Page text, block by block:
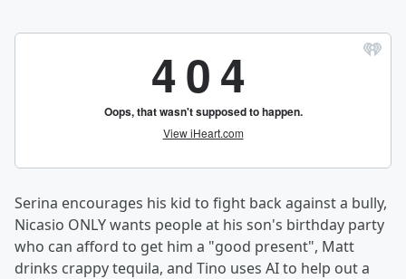
Serina encourages his kid to fight back against a bully,
Nicasio ONLY wants people at his son's birthday party
who can afford to get him a "good present", Matt
drinks crappy tequila, and Tino uses AI to help out a